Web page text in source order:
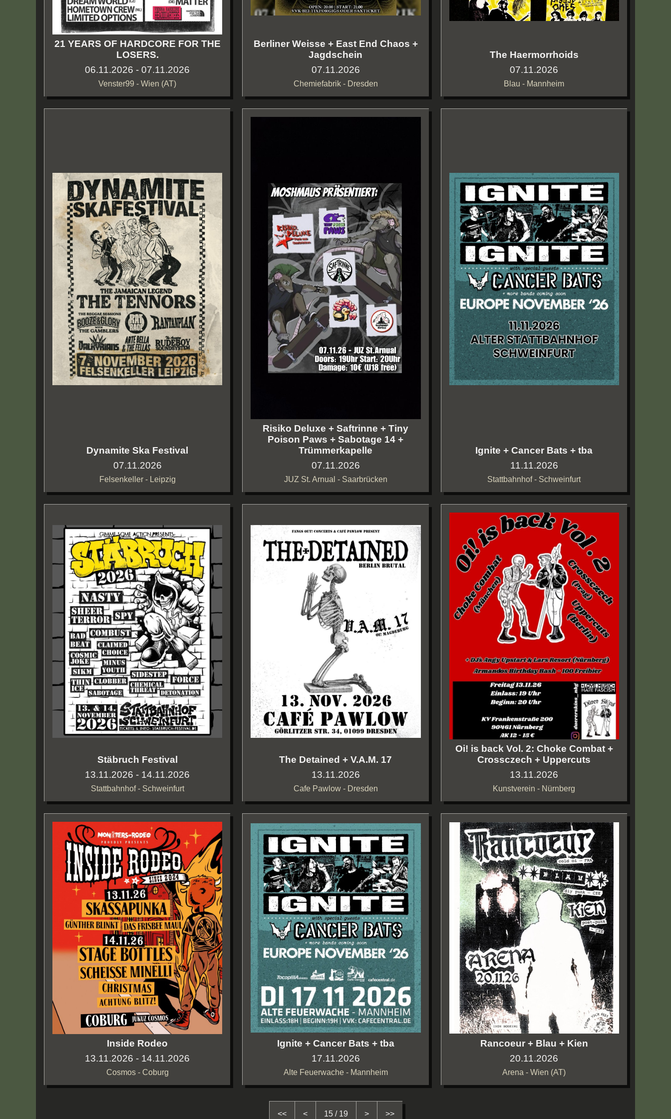
21 YEARS OF HARDCORE FOR THE
LOSERS.
06.11.2026 - 07.11.2026
Venster99 - Wien (AT)
Berliner Weisse + East End Chaos +
Jagdschein
07.11.2026
Chemiefabrik - Dresden
The Haermorrhoids
07.11.2026
Blau - Mannheim
Dynamite Ska Festival
07.11.2026
Felsenkeller - Leipzig
Risiko Deluxe + Saftrinne + Tiny
Poison Paws + Sabotage 14 +
Trümmerkapelle
07.11.2026
JUZ St. Arnual - Saarbrücken
Ignite + Cancer Bats + tba
11.11.2026
Stattbahnhof - Schweinfurt
Stäbruch Festival
13.11.2026 - 14.11.2026
Stattbahnhof - Schweinfurt
The Detained + V.A.M. 17
13.11.2026
Cafe Pawlow - Dresden
Oi! is back Vol. 2: Choke Combat +
Crossczech + Uppercuts
13.11.2026
Kunstverein - Nürnberg
Inside Rodeo
13.11.2026 - 14.11.2026
Cosmos - Coburg
Ignite + Cancer Bats + tba
17.11.2026
Alte Feuerwache - Mannheim
Rancoeur + Blau + Kien
20.11.2026
Arena - Wien (AT)
<< < 15 / 19 > >>